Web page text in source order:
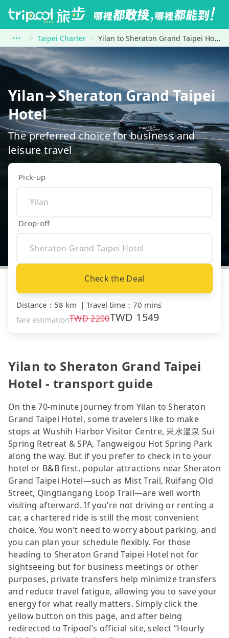
Taipei Charter Yilan to Sheraton Grand Taipei Hotel
Yilan→Sheraton Grand Taipei
Hotel
The preferred choice for business and
leisure travel
Pick-up
Drop-off
Check the Deal
Distance ： 58 km ｜ Travel time ： 70 mins
fare estimationTWD2200TWD 1549
Yilan to Sheraton Grand Taipei
Hotel - transport guide
On the 70-minute journey from Yilan to Sheraton
Grand Taipei Hotel, some travelers like to make
stops at Wushih Harbor Visitor Centre, 呆水溫泉 Sui
Spring Retreat & SPA, Tangweigou Hot Spring Park
along the way. But if you prefer to check in to your
hotel or B&B first, popular attractions near Sheraton
Grand Taipei Hotel—such as Mist Trail, Ruifang Old
Street, Qingtiangang Loop Trail—are well worth
visiting afterward. If you’re not driving or renting a
car, a chartered ride is still the most convenient
choice. You won’t need to worry about parking, and
you can plan your schedule flexibly. For those
heading to Sheraton Grand Taipei Hotel not for
sightseeing but for business meetings or other
purposes, private transfers help minimize transfers
and reduce travel fatigue, allowing you to save your
energy for what really matters. Simply click the
yellow button on this page, and after being
redirected to Tripool’s official site, select “Hourly